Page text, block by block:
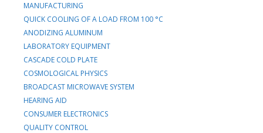
MANUFACTURING
QUICK COOLING OF A LOAD FROM 100 °C
ANODIZING ALUMINUM
LABORATORY EQUIPMENT
CASCADE COLD PLATE
COSMOLOGICAL PHYSICS
BROADCAST MICROWAVE SYSTEM
HEARING AID
CONSUMER ELECTRONICS
QUALITY CONTROL